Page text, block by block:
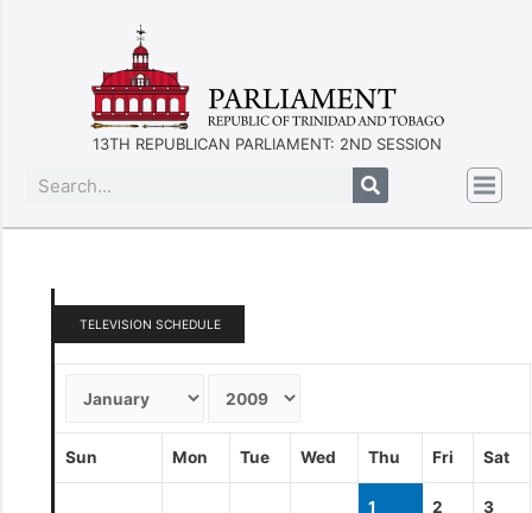
13TH REPUBLICAN PARLIAMENT: 2ND SESSION
TELEVISION SCHEDULE
Sun Mon Tue Wed Thu Fri Sat
1 2 3